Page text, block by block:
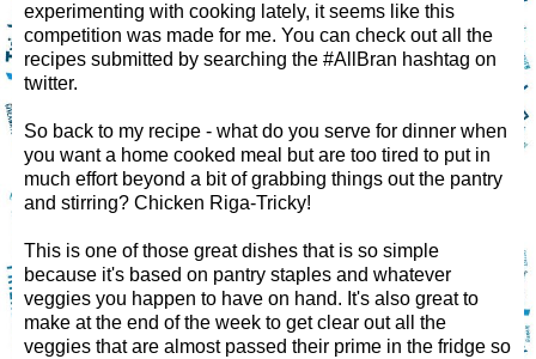
experimenting with cooking lately, it seems like this
competition was made for me. You can check out all the
recipes submitted by searching the #AllBran hashtag on
twitter.
So back to my recipe - what do you serve for dinner when
you want a home cooked meal but are too tired to put in
much effort beyond a bit of grabbing things out the pantry
and stirring? Chicken Riga-Tricky!
This is one of those great dishes that is so simple
because it's based on pantry staples and whatever
veggies you happen to have on hand. It's also great to
make at the end of the week to get clear out all the
veggies that are almost passed their prime in the fridge so